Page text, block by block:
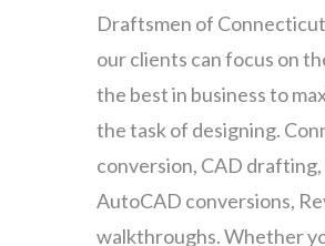
Draftsmen of
our clients can focus on
the best in business to
the task of designing.
conversion, CAD
AutoCAD conversions,
walkthroughs. Whether